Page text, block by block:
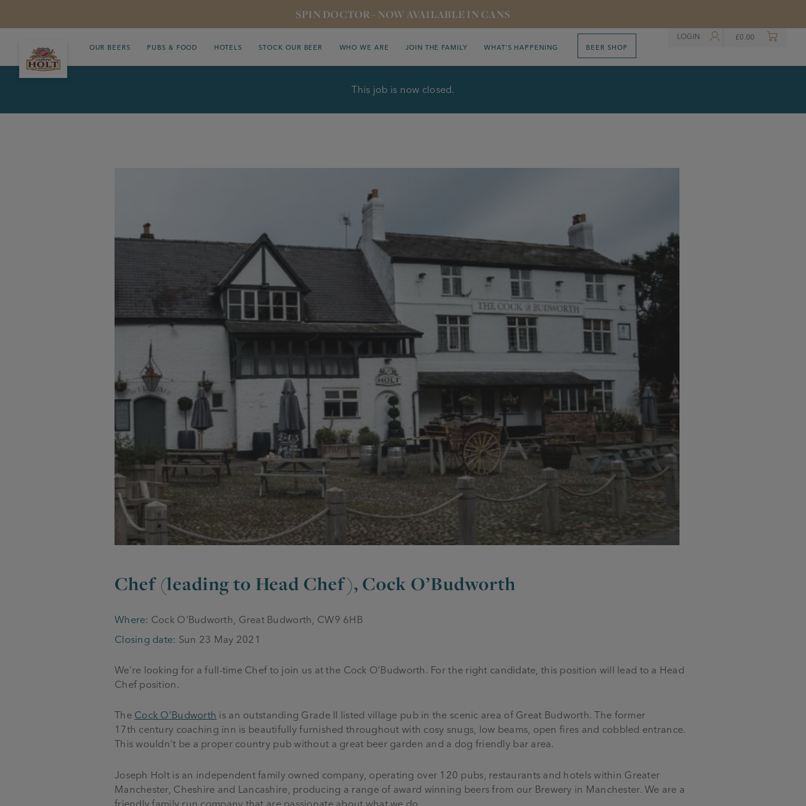
SPIN DOCTOR - NOW AVAILABLE IN CANS
OUR BEERS PUBS & FOOD HOTELS STOCK OUR BEER WHO WE ARE JOIN THE FAMILY WHAT’S HAPPENING BEER SHOP
LOGIN £0.00
This job is now closed.
Chef (leading to Head Chef), Cock O’Budworth
Where: Cock O'Budworth, Great Budworth, CW9 6HB
Closing date: Sun 23 May 2021
We’re looking for a full-time Chef to join us at the Cock O’Budworth. For the right candidate, this position will lead to a Head
Chef position.
The Cock O’Budworth is an outstanding Grade II listed village pub in the scenic area of Great Budworth. The former
17th century coaching inn is beautifully furnished throughout with cosy snugs, low beams, open fires and cobbled entrance.
This wouldn’t be a proper country pub without a great beer garden and a dog friendly bar area.
Joseph Holt is an independent family owned company, operating over 120 pubs, restaurants and hotels within Greater
Manchester, Cheshire and Lancashire, producing a range of award winning beers from our Brewery in Manchester. We are a
friendly family run company that are passionate about what we do.